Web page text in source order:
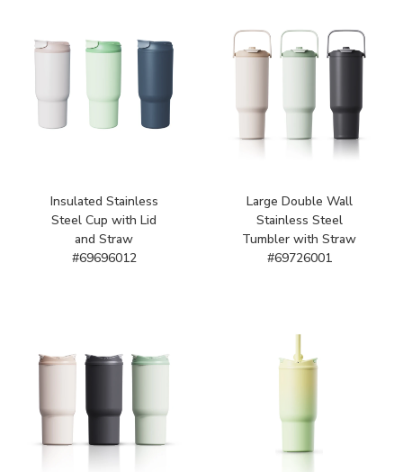
Insulated Stainless
Steel Cup with Lid
and Straw
#69696012
Large Double Wall
Stainless Steel
Tumbler with Straw
#69726001